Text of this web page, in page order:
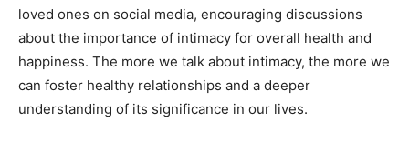
loved ones on social media, encouraging discussions
about the importance of intimacy for overall health and
happiness. The more we talk about intimacy, the more we
can foster healthy relationships and a deeper
understanding of its significance in our lives.